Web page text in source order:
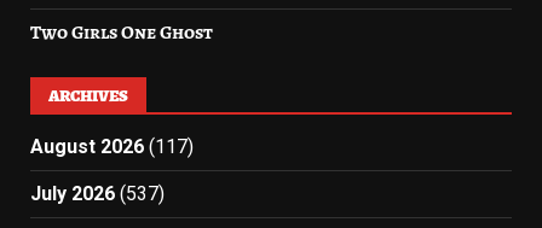
Two Girls One Ghost
ARCHIVES
August 2026 (117)
July 2026 (537)